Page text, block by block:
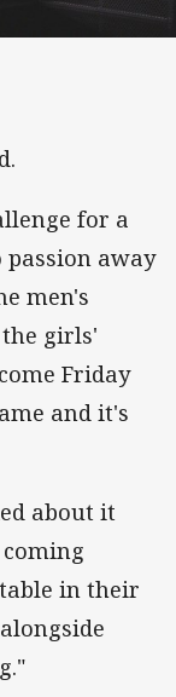
for a
away
men's
girls'
Friday
and it's
about it
in their